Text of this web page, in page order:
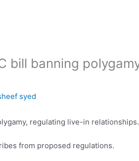
bill banning
syed
regulating live-in relationships.
from proposed regulations.